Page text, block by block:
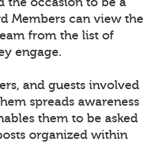
Members can view the
from the list of
engage.
and guests involved
spreads awareness
them to be asked
organized within